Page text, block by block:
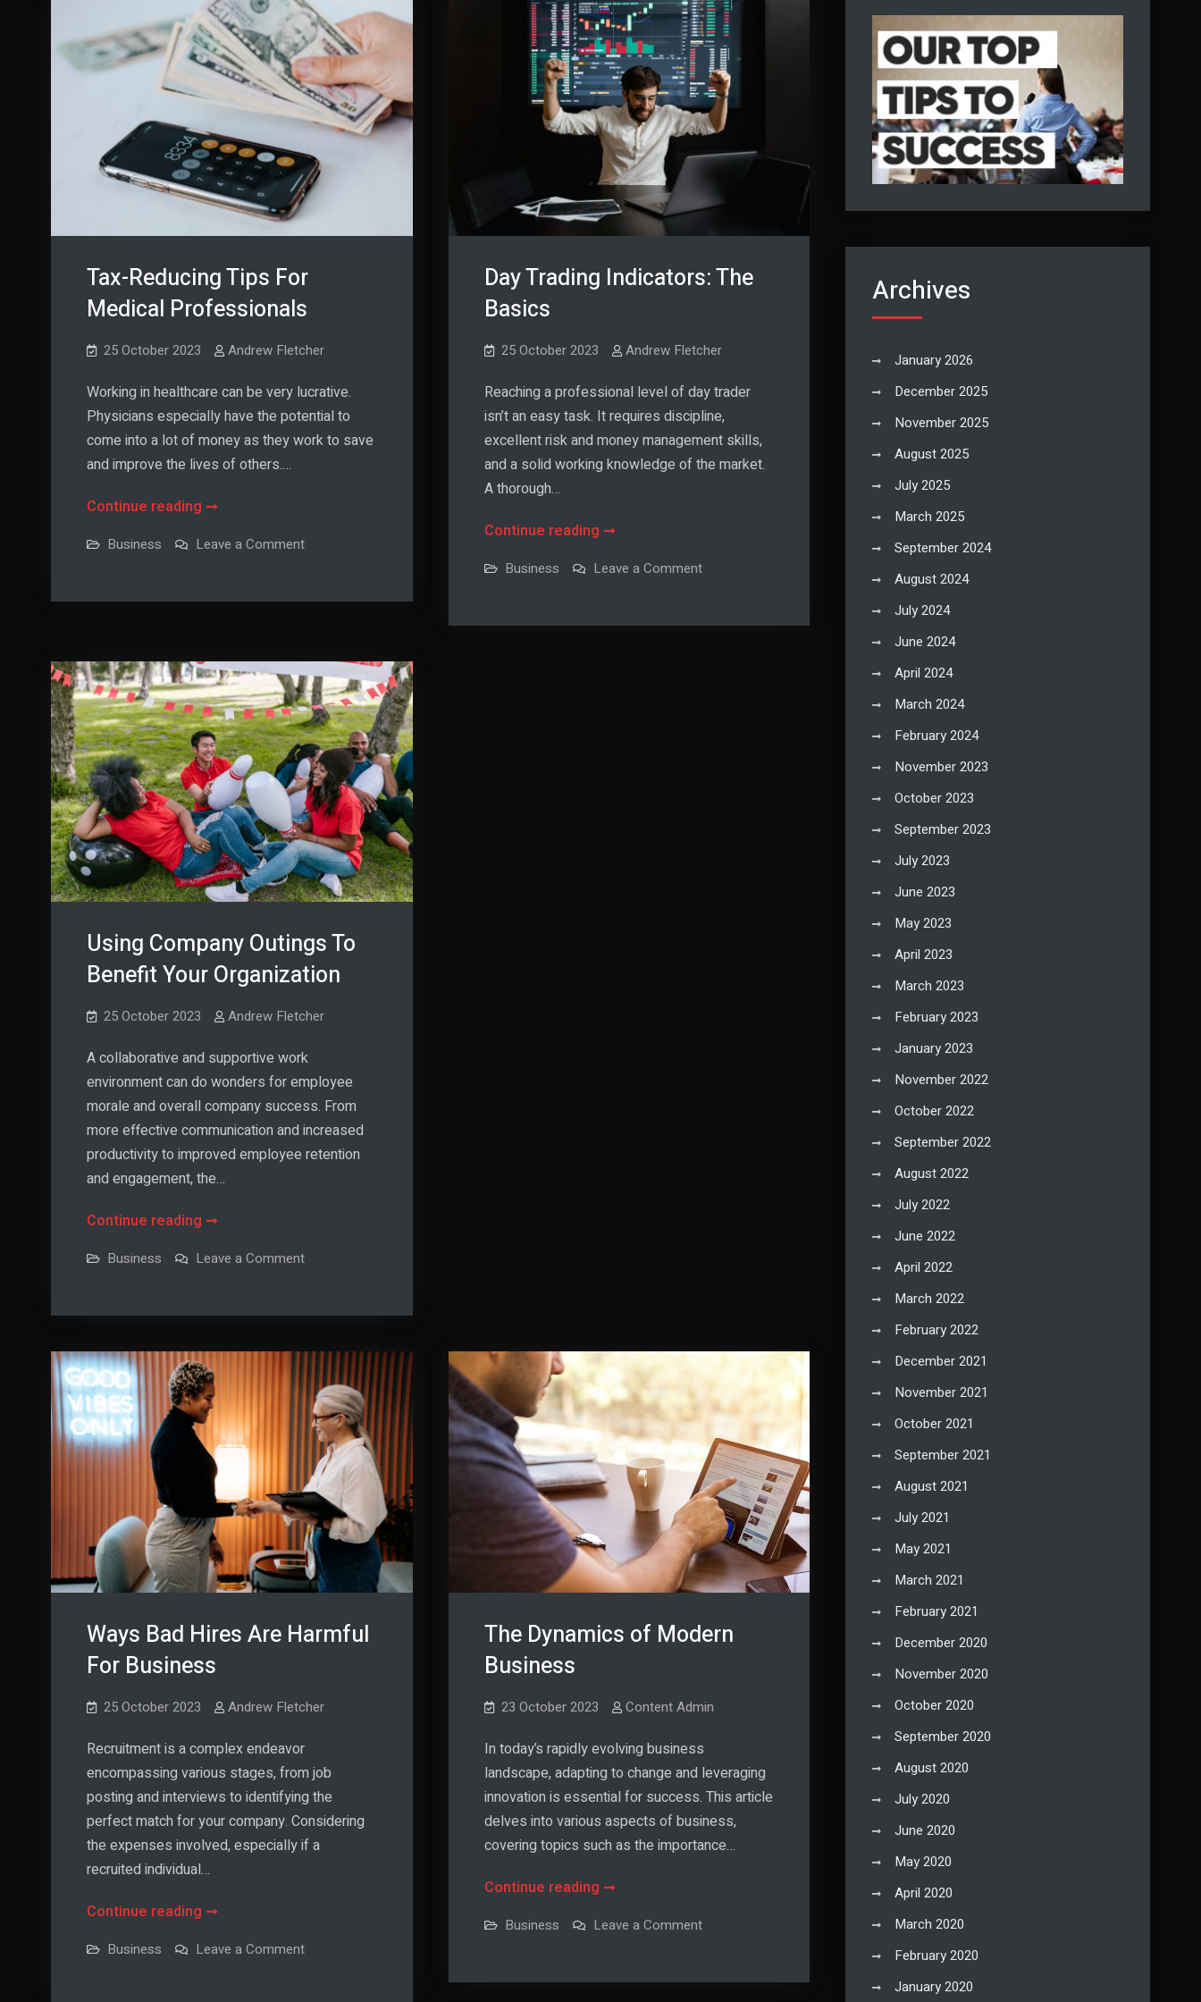
Tax-Reducing Tips For
Medical Professionals
25 October 2023 Andrew Fletcher
Working in healthcare can be very lucrative.
Physicians especially have the potential to
come into a lot of money as they work to save
and improve the lives of others.…
Continue reading Tax-
Tips
Medical
Business Leave a Commenton
For
Day Trading Indicators: The
Basics
25 October 2023 Andrew Fletcher
Reaching a professional level of day trader
isn’t an easy task. It requires discipline,
excellent risk and money management skills,
and a solid working knowledge of the market.
A thorough…
Continue readingDay
Indicators:
Basics
Business Leave a Commenton
The
Using Company Outings To
Benefit Your Organization
25 October 2023 Andrew Fletcher
A collaborative and supportive work
environment can do wonders for employee
morale and overall company success. From
more effective communication and increased
productivity to improved employee retention
and engagement, the…
Continue reading Using
Outings
Benefit
Organization
Business Leave a Commenton
To
Organization
Ways Bad Hires Are Harmful
For Business
25 October 2023 Andrew Fletcher
Recruitment is a complex endeavor
encompassing various stages, from job
posting and interviews to identifying the
perfect match for your company. Considering
the expenses involved, especially if a
recruited individual…
Continue reading Ways
Hires
Business Leave a Commenton
The Dynamics of Modern
Business
23 October 2023 Content Admin
In today’s rapidly evolving business
landscape, adapting to change and leveraging
innovation is essential for success. This article
delves into various aspects of business,
covering topics such as the importance…
Continue readingThe
of
Business
Business Leave a Commenton
Modern
Archives
January 2026
December 2025
November 2025
August 2025
July 2025
March 2025
September 2024
August 2024
July 2024
June 2024
April 2024
March 2024
February 2024
November 2023
October 2023
September 2023
July 2023
June 2023
May 2023
April 2023
March 2023
February 2023
January 2023
November 2022
October 2022
September 2022
August 2022
July 2022
June 2022
April 2022
March 2022
February 2022
December 2021
November 2021
October 2021
September 2021
August 2021
July 2021
May 2021
March 2021
February 2021
December 2020
November 2020
October 2020
September 2020
August 2020
July 2020
June 2020
May 2020
April 2020
March 2020
February 2020
January 2020